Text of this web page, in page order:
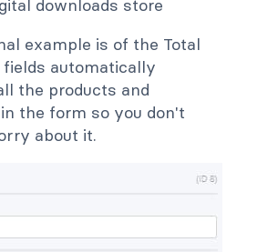
example is of the Total
fields automatically
the products and
the form so you don't
about it.